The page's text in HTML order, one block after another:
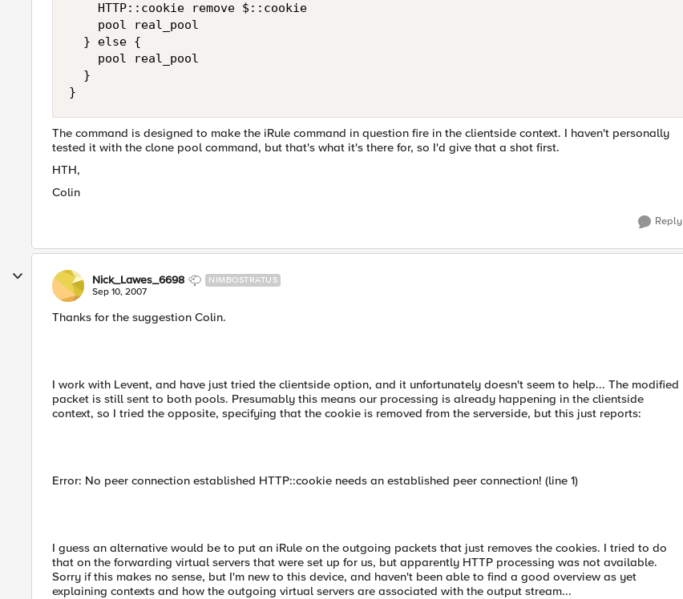
    HTTP::cookie remove $::cookie
    pool real_pool
  } else {
    pool real_pool
  }
}
The command is designed to make the iRule command in question fire in the clientside context. I haven't personally
tested it with the clone pool command, but that's what it's there for, so I'd give that a shot first.
HTH,
Colin
Reply
Nick_Lawes_6698 NIMBOSTRATUS
Sep 10, 2007
Thanks for the suggestion Colin.
I work with Levent, and have just tried the clientside option, and it unfortunately doesn't seem to help... The modified
packet is still sent to both pools. Presumably this means our processing is already happening in the clientside
context, so I tried the opposite, specifying that the cookie is removed from the serverside, but this just reports:
Error: No peer connection established HTTP::cookie needs an established peer connection! (line 1)
I guess an alternative would be to put an iRule on the outgoing packets that just removes the cookies. I tried to do
that on the forwarding virtual servers that were set up for us, but apparently HTTP processing was not available.
Sorry if this makes no sense, but I'm new to this device, and haven't been able to find a good overview as yet
explaining contexts and how the outgoing virtual servers are associated with the output stream...